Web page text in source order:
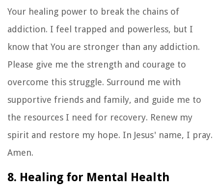
Your healing power to break the chains of
addiction. I feel trapped and powerless, but I
know that You are stronger than any addiction.
Please give me the strength and courage to
overcome this struggle. Surround me with
supportive friends and family, and guide me to
the resources I need for recovery. Renew my
spirit and restore my hope. In Jesus' name, I pray.
Amen.
8. Healing for Mental Health